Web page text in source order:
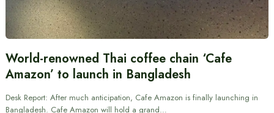
World-renowned Thai coffee chain ‘Cafe
Amazon’ to launch in Bangladesh
Desk Report: After much anticipation, Cafe Amazon is finally launching in
Bangladesh. Cafe Amazon will hold a grand…